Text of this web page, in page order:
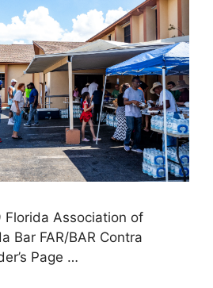
Florida Association of
Bar FAR/BAR Contra
Page …